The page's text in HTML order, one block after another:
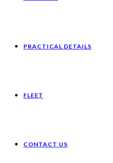
PRACTICAL DETAILS
FLEET
CONTACT US